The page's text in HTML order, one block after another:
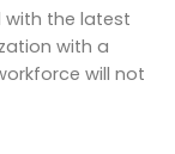
with the latest
with a
will not